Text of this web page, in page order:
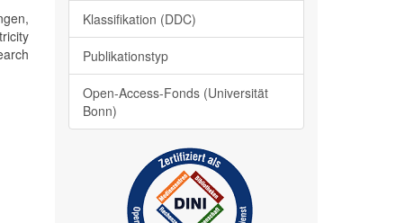
Klassifikation (DDC)
Publikationstyp
Open-Access-Fonds (Universität
Bonn)